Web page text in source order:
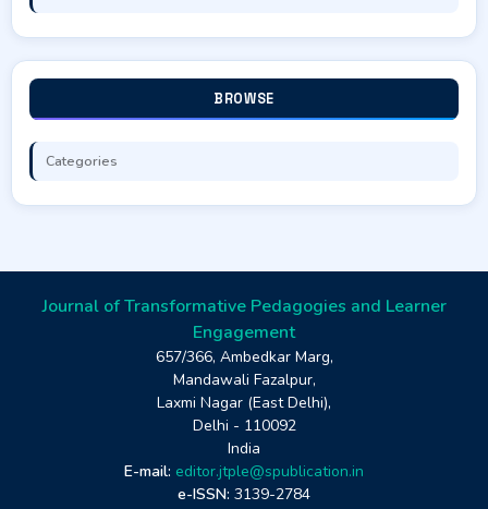
BROWSE
Categories
Journal of Transformative Pedagogies and Learner
Engagement
657/366, Ambedkar Marg,
Mandawali Fazalpur,
Laxmi Nagar (East Delhi),
Delhi - 110092
India
E-mail: editor.jtple@spublication.in
e-ISSN: 3139-2784